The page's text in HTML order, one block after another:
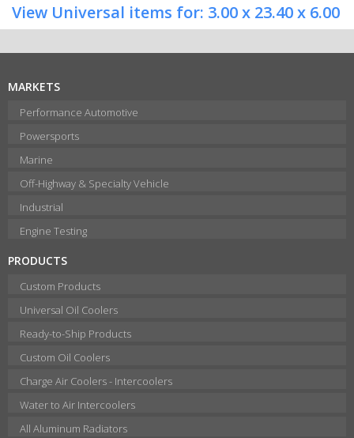
View Universal items for: 3.00 x 23.40 x 6.00
MARKETS
Performance Automotive
Powersports
Marine
Off-Highway & Specialty Vehicle
Industrial
Engine Testing
PRODUCTS
Custom Products
Universal Oil Coolers
Ready-to-Ship Products
Custom Oil Coolers
Charge Air Coolers - Intercoolers
Water to Air Intercoolers
All Aluminum Radiators